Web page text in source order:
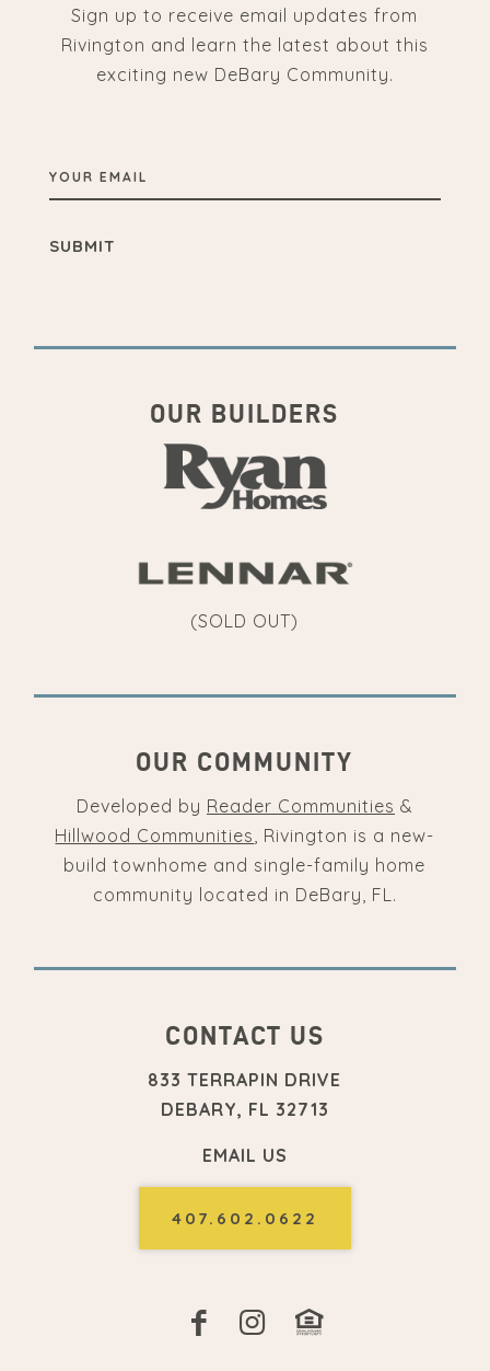
Sign up to receive email updates from
Rivington and learn the latest about this
exciting new DeBary Community.
YOUR
EMAIL
OUR BUILDERS
(SOLD OUT)
OUR COMMUNITY
Developed by Reader Communities &
Hillwood Communities, Rivington is a new-
build townhome and single-family home
community located in DeBary, FL.
CONTACT US
833 TERRAPIN DRIVE
DEBARY, FL 32713
EMAIL US
407.602.0622